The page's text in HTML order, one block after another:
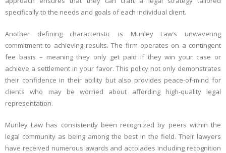
specifically to the needs and goals of each individual client.
Another defining characteristic is Munley Law’s unwavering
commitment to achieving results. The firm operates on a contingent
fee basis – meaning they only get paid if they win your case or
achieve a settlement in your favor. This policy not only demonstrates
their confidence in their ability but also provides peace-of-mind for
clients who may be worried about affording high-quality legal
representation.
Munley Law has consistently been recognized by peers within the
legal community as being among the best in the field. Their lawyers
have received numerous awards and accolades including recognition